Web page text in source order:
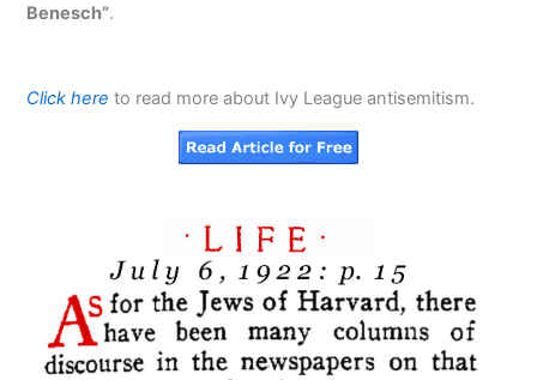
Benesch”.
Click here to read more about Ivy League antisemitism.